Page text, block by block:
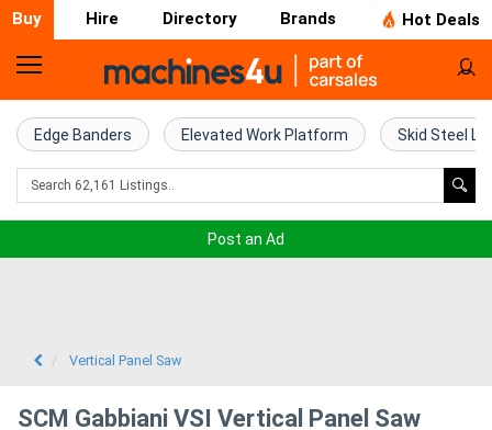
Buy Hire Directory Brands Hot Deals
Home
Farm
Machinery
Edge Banders Elevated Work Platform Skid Steel
Post an Ad
Vertical Panel Saw
SCM Gabbiani VSI Vertical Panel Saw